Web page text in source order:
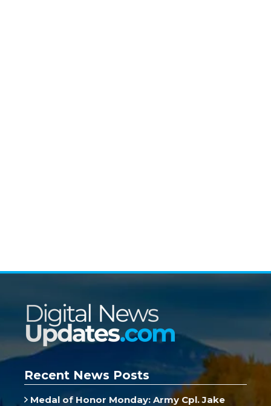
Recent News Posts
Medal of Honor Monday: Army Cpl. Jake